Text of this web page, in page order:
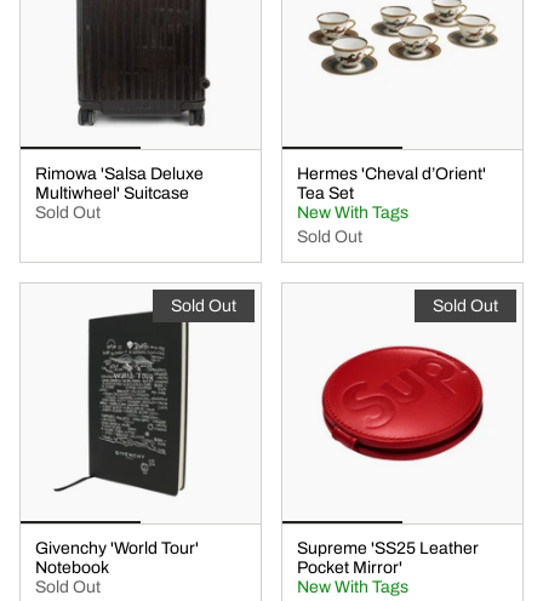
Rimowa 'Salsa Deluxe
Multiwheel' Suitcase
Sold Out
Hermes 'Cheval d’Orient'
Tea Set
New With Tags
Sold Out
Sold Out
Givenchy 'World Tour'
Notebook
Sold Out
Sold Out
Supreme 'SS25 Leather
Pocket Mirror'
New With Tags